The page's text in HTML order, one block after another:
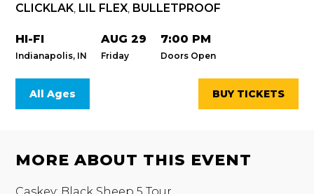
CLICKLAK, LIL FLEX, BULLETPROOF
HI-FI
Indianapolis, IN
AUG 29
Friday
7:00 PM
Doors Open
All Ages BUY TICKETS
MORE ABOUT THIS EVENT